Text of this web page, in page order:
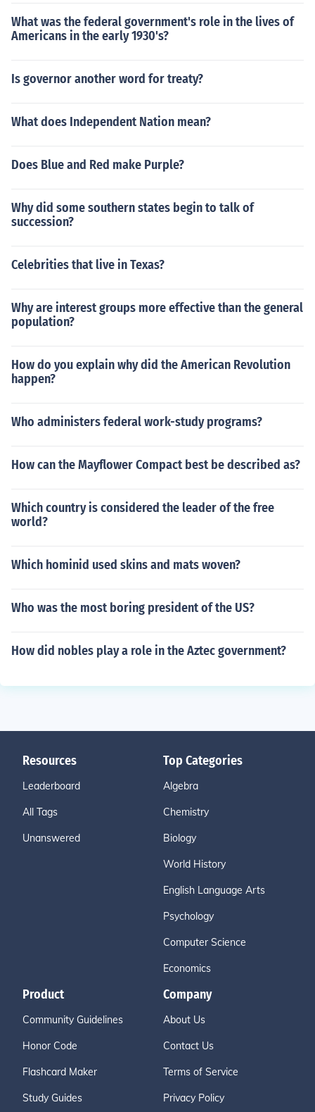
What was the federal government's role in the lives of
Americans in the early 1930's?
Is governor another word for treaty?
What does Independent Nation mean?
Does Blue and Red make Purple?
Why did some southern states begin to talk of
succession?
Celebrities that live in Texas?
Why are interest groups more effective than the general
population?
How do you explain why did the American Revolution
happen?
Who administers federal work-study programs?
How can the Mayflower Compact best be described as?
Which country is considered the leader of the free
world?
Which hominid used skins and mats woven?
Who was the most boring president of the US?
How did nobles play a role in the Aztec government?
Resources
Leaderboard
All Tags
Unanswered
Top Categories
Algebra
Chemistry
Biology
World History
English Language Arts
Psychology
Computer Science
Economics
Product
Community Guidelines
Honor Code
Flashcard Maker
Study Guides
Company
About Us
Contact Us
Terms of Service
Privacy Policy